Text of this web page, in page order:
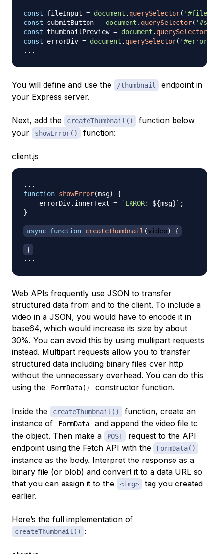
const fileInput = document . querySelector( '#file-
const submitButton = document . querySelector(
const thumbnailPreview = document . querySelector
const errorDiv = document . querySelector( '#error'
...
You will define and use the /thumbnail
endpoint in
your Express server.
Next, add the createThumbnail()
function below
your
showError() function:
client.js
...
function showError(msg)
{
    errorDiv
. innerText = ` ERROR: ${msg} ` ;
}
async function createThumbnail (video) {
}
...
Web APIs frequently use JSON to transfer
structured data from and to the client. To include a
video in a JSON, you would have to encode it in
base64, which would increase its size by about
30%. You can avoid this by using multipart requests
instead. Multipart requests allow you to transfer
structured data including binary files over http
without the unnecessary overhead. You can do this
using the
FormData() constructor function.
Inside the createThumbnail()
function, create an
instance of
FormData
and append the video file to
the object. Then make a
POST
request to the API
endpoint using the Fetch API with the
FormData()
instance as the body. Interpret the response as a
binary file (or blob) and convert it to a data URL so
that you can assign it to the
<img>
tag you created
earlier.
Here’s the full implementation of
createThumbnail() :